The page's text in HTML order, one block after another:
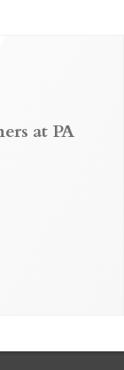
at PA